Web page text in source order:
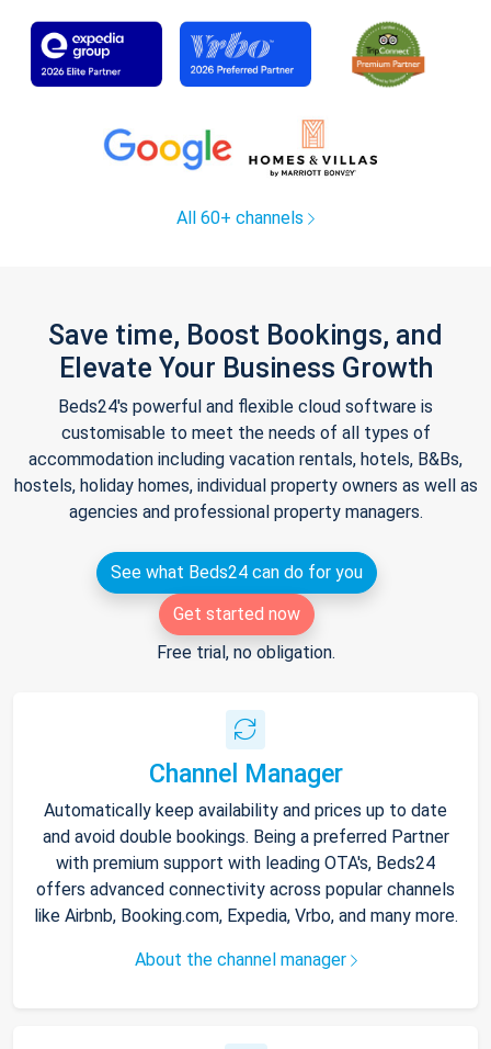
All 60+ channels
Save time, Boost Bookings, and
Elevate Your Business Growth
Beds24's powerful and flexible cloud software is
customisable to meet the needs of all types of
accommodation including vacation rentals, hotels, B&Bs,
hostels, holiday homes, individual property owners as well as
agencies and professional property managers.
See what Beds24 can do for you
Get started now
Free trial, no obligation.
Channel Manager
Automatically keep availability and prices up to date
and avoid double bookings. Being a preferred Partner
with premium support with leading OTA's, Beds24
offers advanced connectivity across popular channels
like Airbnb, Booking.com, Expedia, Vrbo, and many more.
About the channel manager